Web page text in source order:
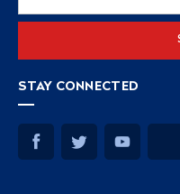
STAY CONNECTED